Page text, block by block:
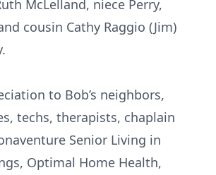
McLelland, niece Perry,
cousin Cathy Raggio (Jim)
to Bob’s neighbors,
techs, therapists, chaplain
Senior Living in
Optimal Home Health,